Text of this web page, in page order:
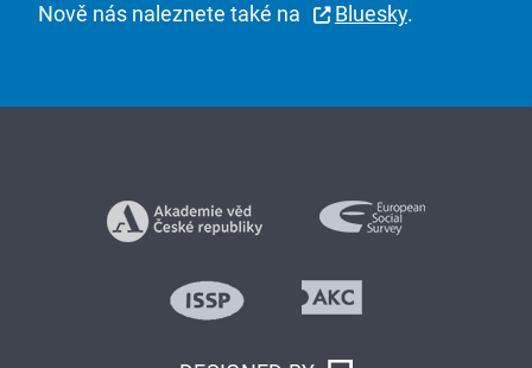
Nově nás naleznete také na Bluesky.